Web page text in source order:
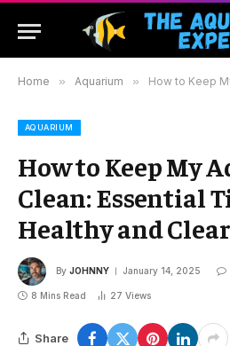
Home » Aquarium » How to Keep My Aquarium
AQUARIUM
How to Keep My
Clean: Essential
Healthy and
By JOHNNY January 14, 2025
8 Mins Read 27 Views
Share